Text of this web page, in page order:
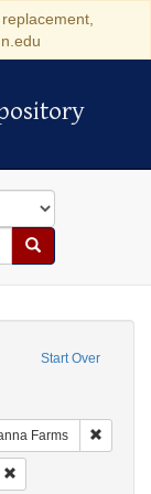
Search
Start Over
Name: Anderson,
Farms
Genre: Invitations